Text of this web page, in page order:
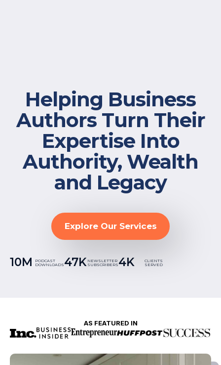
Helping Business
Authors Turn Their
Expertise Into
Authority, Wealth
and Legacy
Explore Our Services
PODCAST
DOWNLOADS
10M
NEWSLETTER
SUBSCRIBERS
47K
CLIENTS
SERVED
4K
AS FEATURED IN